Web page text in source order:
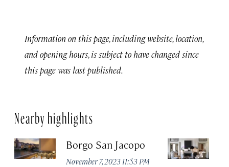
Information on this page, including website, location,
and opening hours, is subject to have changed since
this page was last published.
Nearby highlights
Borgo San Jacopo
November 7, 2023 11:53 PM